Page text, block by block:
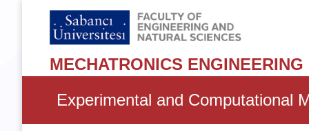
MECHATRONICS ENGINEERING
Experimental and Computational